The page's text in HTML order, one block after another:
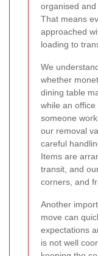
organised and
That means
approached
loading to
We
whether
dining table
while an
someone
our removal
careful
Items are
transit, and
corners, and
Another
move can
expectations
is not well